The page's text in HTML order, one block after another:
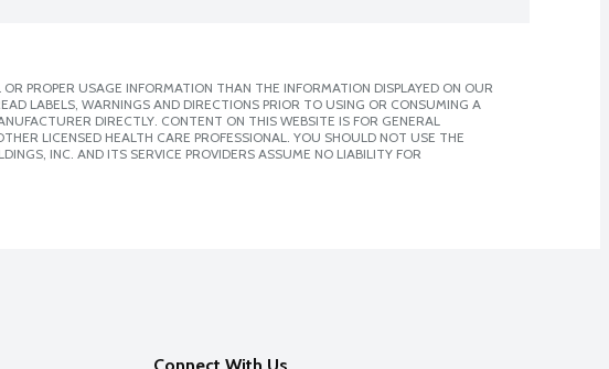
PROPER USAGE INFORMATION THAN THE INFORMATION DISPLAYED ON OUR
LABELS, WARNINGS AND DIRECTIONS PRIOR TO USING OR CONSUMING A
DIRECTLY. CONTENT ON THIS WEBSITE IS FOR GENERAL
LICENSED HEALTH CARE PROFESSIONAL. YOU SHOULD NOT USE THE
INC. AND ITS SERVICE PROVIDERS ASSUME NO LIABILITY FOR